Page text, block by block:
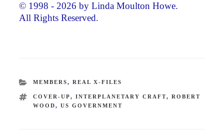
© 1998 - 2026 by Linda Moulton Howe.
All Rights Reserved.
CATEGORIES
MEMBERS, REAL X-FILES
TAGS
COVER-UP, INTERPLANETARY CRAFT, ROBERT
WOOD, US GOVERNMENT